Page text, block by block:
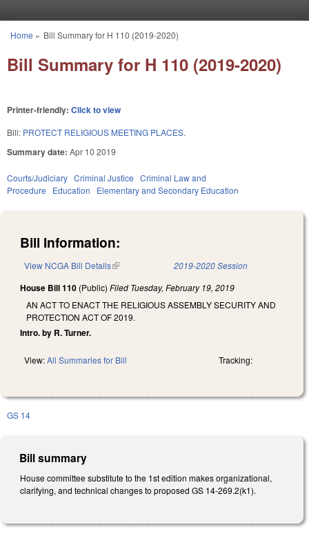
You are here
Home » Bill Summary for H 110 (2019-2020)
Bill Summary for H 110 (2019-2020)
Printer-friendly: Click to view
Bill: PROTECT RELIGIOUS MEETING PLACES.
Summary date: Apr 10 2019
Courts/Judiciary Criminal Justice Criminal Law and
Procedure
Education Elementary and Secondary Education
Bill Information:
View NCGA Bill Details(link is external) 2019-2020 Session
House Bill 110 (Public) Filed Tuesday, February 19, 2019
AN ACT TO ENACT THE RELIGIOUS ASSEMBLY SECURITY AND
PROTECTION ACT OF 2019.
Intro. by R. Turner.
View:All Summaries for Bill Tracking:
GS 14
Bill summary
House committee substitute to the 1st edition makes organizational,
clarifying, and technical changes to proposed GS 14-269.2(k1).